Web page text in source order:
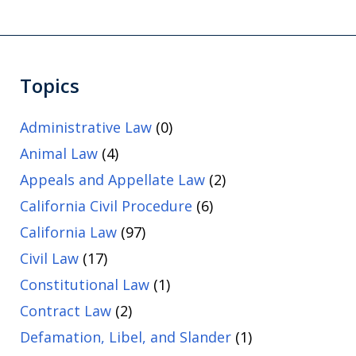
Topics
Administrative Law (0)
Animal Law (4)
Appeals and Appellate Law (2)
California Civil Procedure (6)
California Law (97)
Civil Law (17)
Constitutional Law (1)
Contract Law (2)
Defamation, Libel, and Slander (1)